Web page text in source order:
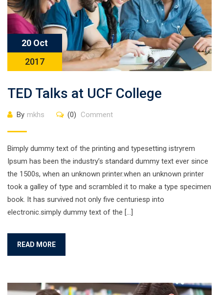
20 Oct
2017
TED Talks at UCF College
By mkhs (0) Comment
Bimply dummy text of the printing and typesetting istryrem
Ipsum has been the industry’s standard dummy text ever since
the 1500s, when an unknown printer.when an unknown printer
took a galley of type and scrambled it to make a type specimen
book. It has survived not only five centuriesp into
electronic.simply dummy text of the […]
READ MORE